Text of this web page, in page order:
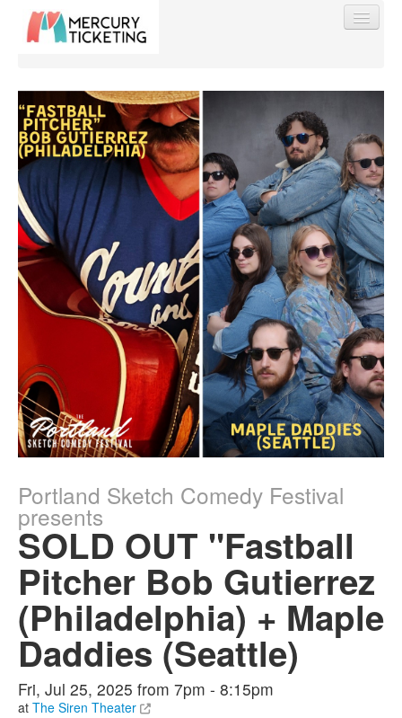
Find My Order
Event Manager Sign In
Sell Tickets
0
Portland Sketch Comedy Festival
presents
SOLD OUT "Fastball
Pitcher Bob Gutierrez
(Philadelphia) + Maple
Daddies (Seattle)
Fri, Jul 25, 2025 from 7pm - 8:15pm
at The Siren Theater